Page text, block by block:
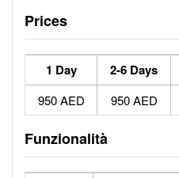
Prices
1 Day 2-6 Days
950 AED 950 AED
Funzionalità